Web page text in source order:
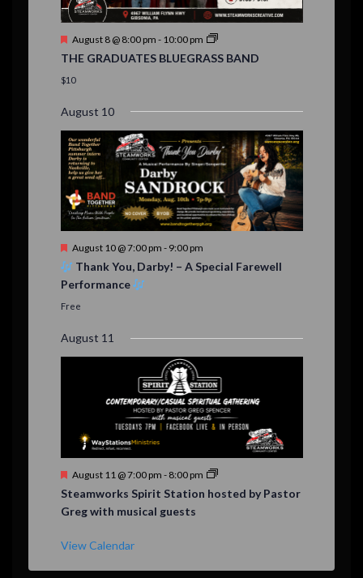
t
s
F
a
t
e
d
August 8 @ 8:00 pm - 10:00 pm
THE GRADUATES BLUEGRASS BAND
$10
August 10
F
t
r
d
August 10 @ 7:00 pm - 9:00 pm
Thank You, Darby! – A Special Farewell
Performance
Free
August 11
F
a
t
e
August 11 @ 7:00 pm - 8:00 pm
Steamworks Spirit Station hosted by Pastor
Greg with musical guests
View Calendar